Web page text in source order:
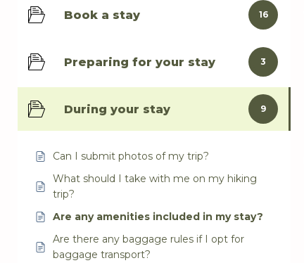
Book a stay 16
Preparing for your stay 3
During your stay 9
Can I submit photos of my trip?
What should I take with me on my hiking
trip?
Are any amenities included in my stay?
Are there any baggage rules if I opt for
baggage transport?